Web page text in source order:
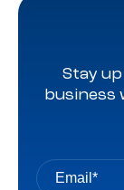
Stay
business